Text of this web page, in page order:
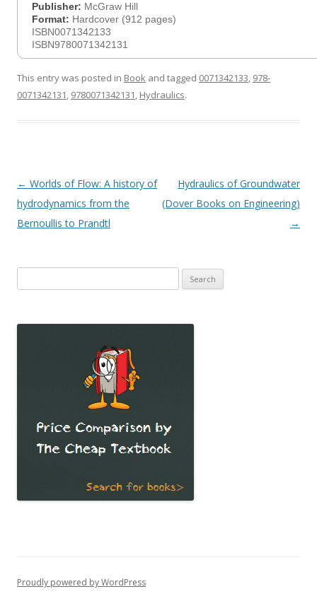
Publisher: McGraw Hill
Format: Hardcover (912 pages)
ISBN0071342133
ISBN9780071342131
This entry was posted in Book and tagged 0071342133, 978-
0071342131, 9780071342131, Hydraulics.
Post
navigation
← Worlds of Flow: A history of
hydrodynamics from the
Bernoullis to Prandtl
Hydraulics of Groundwater
(Dover Books on Engineering)
→
for:
Proudly powered by WordPress